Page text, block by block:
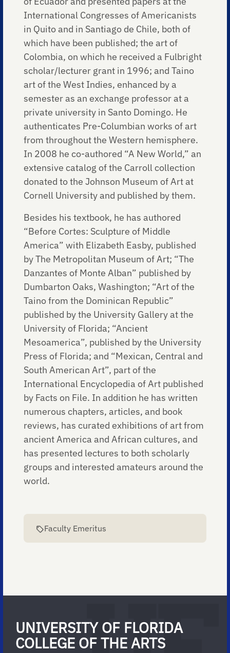
International Congresses of Americanists
in Quito and in Santiago de Chile, both of
which have been published; the art of
Colombia, on which he received a Fulbright
scholar/lecturer grant in 1996; and Taino
art of the West Indies, enhanced by a
semester as an exchange professor at a
private university in Santo Domingo. He
authenticates Pre-Columbian works of art
from throughout the Western hemisphere.
In 2008 he co-authored “A New World,” an
extensive catalog of the Carroll collection
donated to the Johnson Museum of Art at
Cornell University and published by them.
Besides his textbook, he has authored
“Before Cortes: Sculpture of Middle
America” with Elizabeth Easby, published
by The Metropolitan Museum of Art; “The
Danzantes of Monte Alban” published by
Dumbarton Oaks, Washington; “Art of the
Taino from the Dominican Republic”
published by the University Gallery at the
University of Florida; “Ancient
Mesoamerica”, published by the University
Press of Florida; and “Mexican, Central and
South American Art”, part of the
International Encyclopedia of Art published
by Facts on File. In addition he has written
numerous chapters, articles, and book
reviews, has curated exhibitions of art from
ancient America and African cultures, and
has presented lectures to both scholarly
groups and interested amateurs around the
world.
Faculty Emeritus
UNIVERSITY OF FLORIDA
COLLEGE OF THE ARTS